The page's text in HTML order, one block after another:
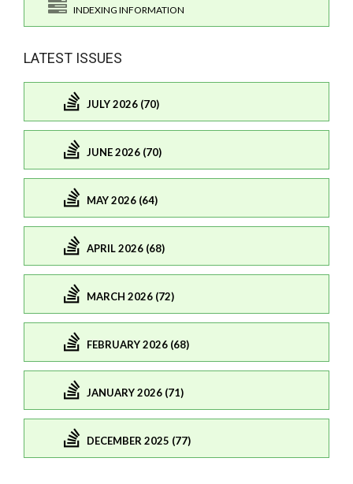
INDEXING INFORMATION
LATEST ISSUES
JULY 2026 (70)
JUNE 2026 (70)
MAY 2026 (64)
APRIL 2026 (68)
MARCH 2026 (72)
FEBRUARY 2026 (68)
JANUARY 2026 (71)
DECEMBER 2025 (77)